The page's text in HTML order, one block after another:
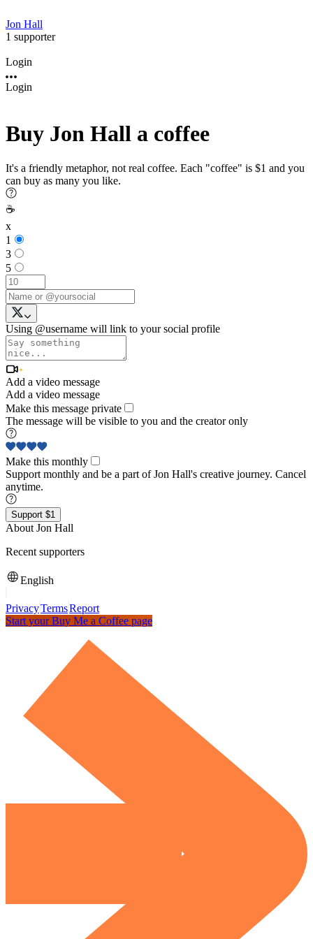
Jon Hall
1 supporter
Login
Login
Buy Jon Hall a coffee
It's a friendly metaphor, not real coffee. Each "coffee" is $1 and you
can buy as many you like.
☕
x
1
3
5
Using @username will link to your social profile
Add a video message
Add a video message
Make this message private
The message will be visible to you and the creator only
Make this monthly
Support monthly and be a part of Jon Hall's creative journey. Cancel
anytime.
Support $1
About Jon Hall
Recent supporters
English
PrivacyTermsReport
Start your Buy Me a Coffee page